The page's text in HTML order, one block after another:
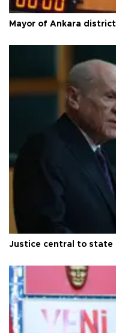
Mayor of Ankara
Justice central to state